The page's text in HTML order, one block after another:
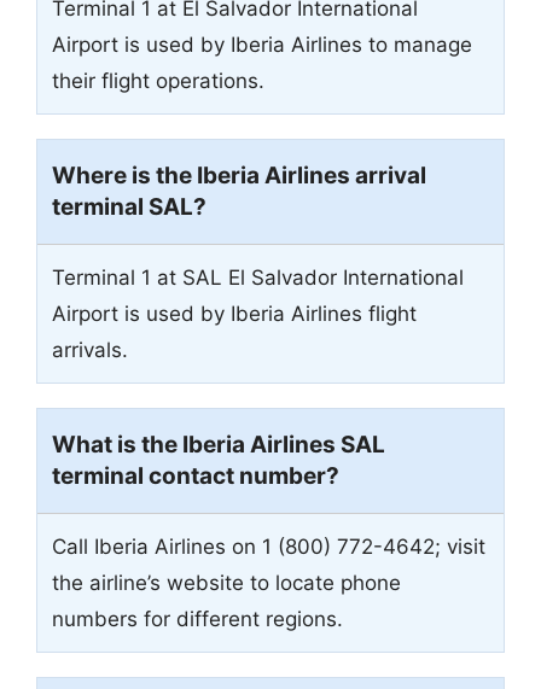
Terminal 1 at El Salvador International
Airport is used by Iberia Airlines to manage
their flight operations.
Where is the Iberia Airlines arrival
terminal SAL?
Terminal 1 at SAL El Salvador International
Airport is used by Iberia Airlines flight
arrivals.
What is the Iberia Airlines SAL
terminal contact number?
Call Iberia Airlines on 1 (800) 772-4642; visit
the airline’s website to locate phone
numbers for different regions.